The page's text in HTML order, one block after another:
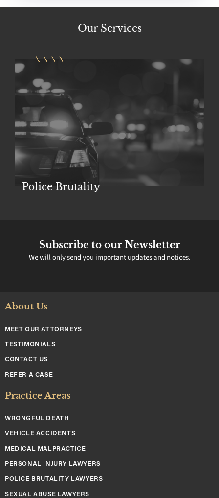
Our Services
Police Brutality
Subscribe to our Newsletter
We will only send you important updates and notices.
About Us
MEET OUR ATTORNEYS
TESTIMONIALS
CONTACT US
REFER A CASE
Practice Areas
WRONGFUL DEATH
VEHICLE ACCIDENTS
MEDICAL MALPRACTICE
PERSONAL INJURY LAWYERS
POLICE BRUTALITY LAWYERS
SEXUAL ABUSE LAWYERS